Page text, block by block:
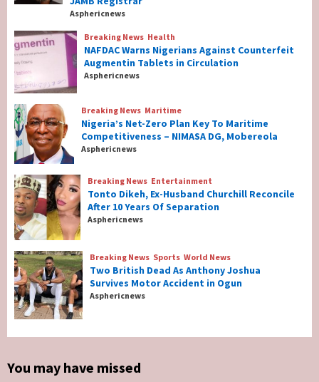
As New JAMB Registrar
2
Breaking News Health
NAFDAC Warns Nigerians Against
Counterfeit Augmentin Tablets in
Circulation
3
Breaking News Maritime
Nigeria’s Net-Zero Plan Key To Maritime
Competitiveness – NIMASA DG, Mobereola
4
Breaking News Entertainment
Tonto Dikeh, Ex-Husband Churchill
Reconcile After 10 Years Of Separation
5
Breaking News Sports
Two British Dead As Anthony Joshua
Survives Motor Accident in Ogun
Asphericnews
Breaking News Health
NAFDAC Warns Nigerians Against Counterfeit
Augmentin Tablets in Circulation
Asphericnews
Breaking News Maritime
Nigeria’s Net-Zero Plan Key To Maritime
Competitiveness – NIMASA DG, Mobereola
Asphericnews
Breaking News Entertainment
Tonto Dikeh, Ex-Husband Churchill Reconcile
After 10 Years Of Separation
Asphericnews
Breaking News Sports World News
Two British Dead As Anthony Joshua
Survives Motor Accident in Ogun
Asphericnews
You may have missed